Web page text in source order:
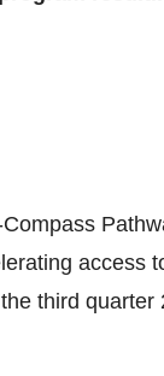
access
third quarter